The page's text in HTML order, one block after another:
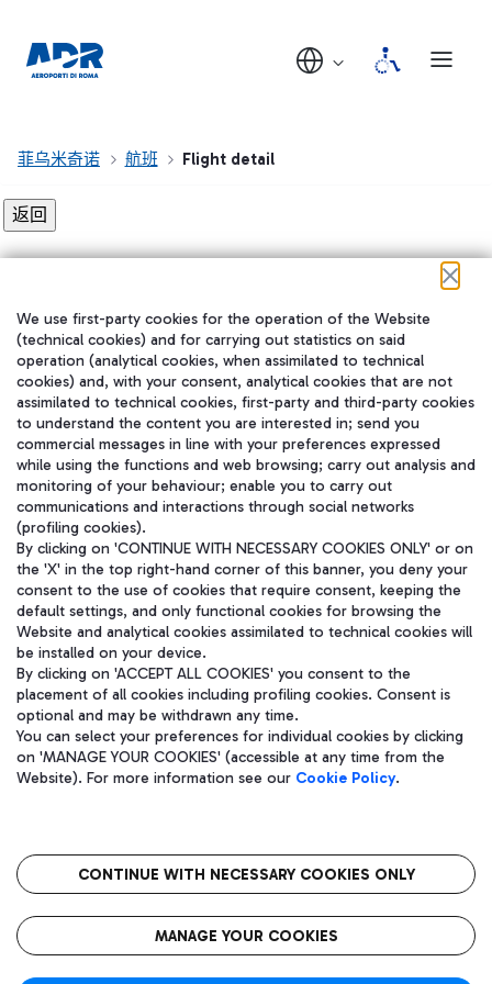
菲乌米奇诺 航班 Flight detail
在我们的社交渠道上关注我们
WeChat
Aeroporti di Roma S.p.A. - Company subject to management and
coordination activities by Mundys S.p.A.
Fiscal code 13032990155 VAT number 06572251004 Share capital
fully paid -up 62.224.743,00
语
CIN
We use first-party cookies for the operation of the Website
(technical cookies) and for carrying out statistics on said
operation (analytical cookies, when assimilated to technical
cookies) and, with your consent, analytical cookies that are not
assimilated to technical cookies, first-party and third-party cookies
to understand the content you are interested in; send you
commercial messages in line with your preferences expressed
while using the functions and web browsing; carry out analysis and
monitoring of your behaviour; enable you to carry out
communications and interactions through social networks
(profiling cookies).
By clicking on 'CONTINUE WITH NECESSARY COOKIES ONLY' or on
the 'X' in the top right-hand corner of this banner, you deny your
consent to the use of cookies that require consent, keeping the
default settings, and only functional cookies for browsing the
Website and analytical cookies assimilated to technical cookies will
be installed on your device.
By clicking on 'ACCEPT ALL COOKIES' you consent to the
placement of all cookies including profiling cookies. Consent is
optional and may be withdrawn any time.
You can select your preferences for individual cookies by clicking
on 'MANAGE YOUR COOKIES' (accessible at any time from the
Website). For more information see our Cookie Policy.
CONTINUE WITH NECESSARY COOKIES ONLY
MANAGE YOUR COOKIES